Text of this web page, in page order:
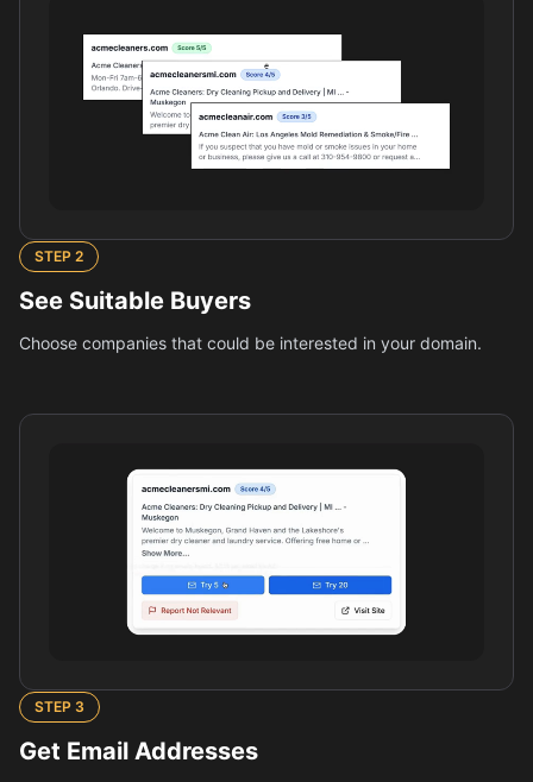
STEP 2
See Suitable Buyers
Choose companies that could be interested in your domain.
STEP 3
Get Email Addresses